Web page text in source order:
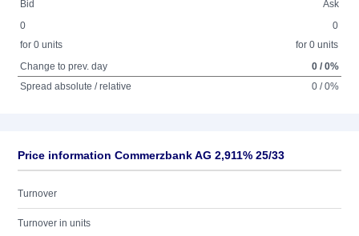
Bid
Ask
0
for 0 units
0
for 0 units
Change to prev. day
0 / 0%
Spread absolute / relative
0 / 0%
Price information Commerzbank AG 2,911% 25/33
Turnover
Turnover in units